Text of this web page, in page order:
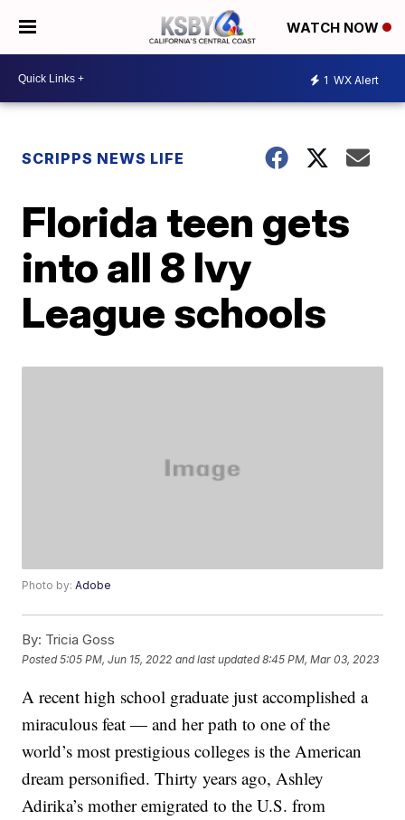
WATCH NOW
1 WX Alert
SCRIPPS NEWS LIFE
Florida teen gets
into all 8 Ivy
League schools
Photo by:Adobe
By: Tricia Goss
Posted5:05 PM, Jun 15, 2022 and last updated 8:45 PM, Mar 03, 2023
A recent high school graduate just accomplished a
miraculous feat — and her path to one of the
world’s most prestigious colleges is the American
dream personified. Thirty years ago, Ashley
Adirika’s mother emigrated to the U.S. from